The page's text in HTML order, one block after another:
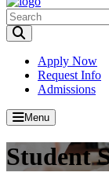
Apply Now
Request Info
Admissions
Menu
Student